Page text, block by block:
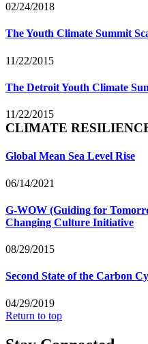
02/24/2018
The Youth Climate Summit
11/22/2015
The Detroit Youth Climate
11/22/2015
CLIMATE
Global Mean Sea Level Rise
06/14/2021
G-WOW (Guiding for
Changing Culture Initiative
08/29/2015
Second State of the Carbon
04/29/2019
Return to top